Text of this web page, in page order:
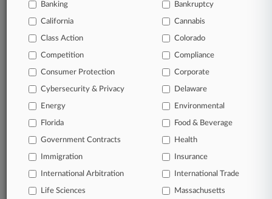
clients, competitors, practice areas, and industries.
Law360 provides the intelligence you need to
remain an expert and beat the competition.
Database of over 2.1 million cases
62,000+ organization-specific pages.
organizations, industries, and customized search
queries.
Banking Bankruptcy
California Cannabis
Class Action Colorado
Competition Compliance
Consumer Protection Corporate
Cybersecurity & Privacy Delaware
Energy Environmental
Florida Food & Beverage
Government Contracts Health
Immigration Insurance
International Arbitration International Trade
Life Sciences Massachusetts